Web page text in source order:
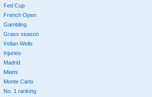
Fed Cup
French Open
Gambling
Grass season
Indian Wells
Injuries
Madrid
Miami
Monte Carlo
No. 1 ranking